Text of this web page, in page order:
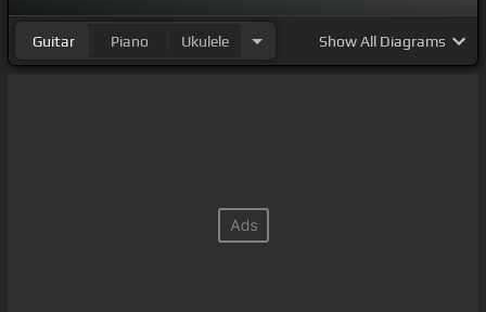
Guitar Piano Ukulele ShowAll Diagrams